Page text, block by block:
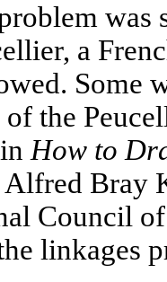
was
a
Some
the
How to
Alfred Bray
Council
linkages